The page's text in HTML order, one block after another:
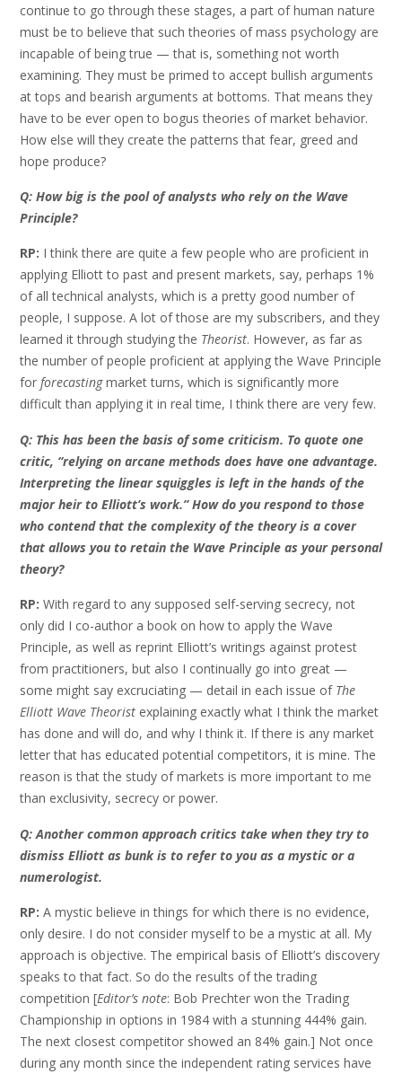
continue to go through these stages, a part of human nature
must be to believe that such theories of mass psychology are
incapable of being true — that is, something not worth
examining. They must be primed to accept bullish arguments
at tops and bearish arguments at bottoms. That means they
have to be ever open to bogus theories of market behavior.
How else will they create the patterns that fear, greed and
hope produce?
Q: How big is the pool of analysts who rely on the Wave
Principle?
RP: I think there are quite a few people who are proficient in
applying Elliott to past and present markets, say, perhaps 1%
of all technical analysts, which is a pretty good number of
people, I suppose. A lot of those are my subscribers, and they
learned it through studying the Theorist. However, as far as
the number of people proficient at applying the Wave Principle
for forecastingmarket turns, which is significantly more
difficult than applying it in real time, I think there are very few.
Q: This has been the basis of some criticism. To quote one
critic, “relying on arcane methods does have one advantage.
Interpreting the linear squiggles is left in the hands of the
major heir to Elliott’s work.” How do you respond to those
who contend that the complexity of the theory is a cover
that allows you to retain the Wave Principle as your personal
theory?
RP: With regard to any supposed self-serving secrecy, not
only did I co-author a book on how to apply the Wave
Principle, as well as reprint Elliott’s writings against protest
from practitioners, but also I continually go into great —
some might say excruciating — detail in each issue of The
Elliott Wave Theorist explaining exactly what I think the market
has done and will do, and why I think it. If there is any market
letter that has educated potential competitors, it is mine. The
reason is that the study of markets is more important to me
than exclusivity, secrecy or power.
Q: Another common approach critics take when they try to
dismiss Elliott as bunk is to refer to you as a mystic or a
numerologist.
RP: A mystic believe in things for which there is no evidence,
only desire. I do not consider myself to be a mystic at all. My
approach is objective. The empirical basis of Elliott’s discovery
speaks to that fact. So do the results of the trading
competition [Editor’s note: Bob Prechter won the Trading
Championship in options in 1984 with a stunning 444% gain.
The next closest competitor showed an 84% gain.] Not once
during any month since the independent rating services have